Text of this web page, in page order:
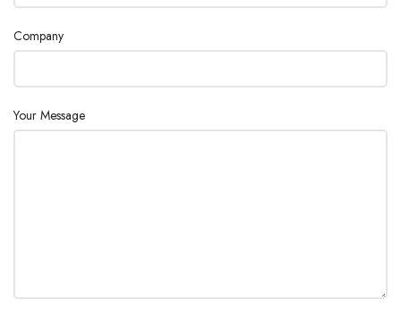
Company
Your Message